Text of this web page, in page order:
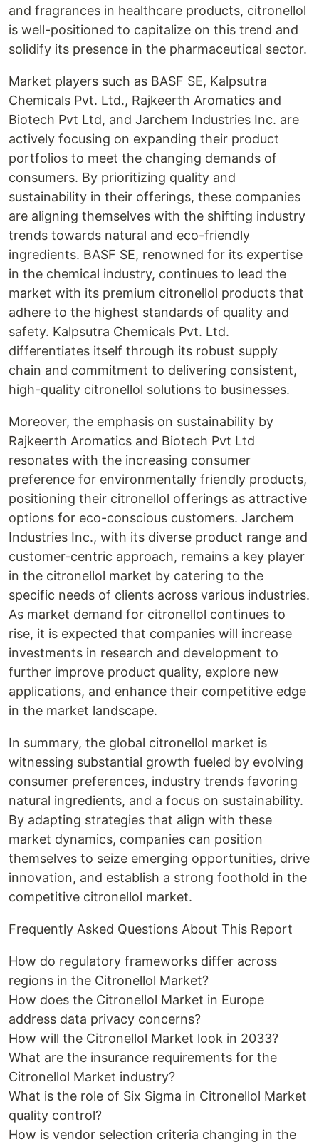
and fragrances in healthcare products, citronellol
is well-positioned to capitalize on this trend and
solidify its presence in the pharmaceutical sector.
Market players such as BASF SE, Kalpsutra
Chemicals Pvt. Ltd., Rajkeerth Aromatics and
Biotech Pvt Ltd, and Jarchem Industries Inc. are
actively focusing on expanding their product
portfolios to meet the changing demands of
consumers. By prioritizing quality and
sustainability in their offerings, these companies
are aligning themselves with the shifting industry
trends towards natural and eco-friendly
ingredients. BASF SE, renowned for its expertise
in the chemical industry, continues to lead the
market with its premium citronellol products that
adhere to the highest standards of quality and
safety. Kalpsutra Chemicals Pvt. Ltd.
differentiates itself through its robust supply
chain and commitment to delivering consistent,
high-quality citronellol solutions to businesses.
Moreover, the emphasis on sustainability by
Rajkeerth Aromatics and Biotech Pvt Ltd
resonates with the increasing consumer
preference for environmentally friendly products,
positioning their citronellol offerings as attractive
options for eco-conscious customers. Jarchem
Industries Inc., with its diverse product range and
customer-centric approach, remains a key player
in the citronellol market by catering to the
specific needs of clients across various industries.
As market demand for citronellol continues to
rise, it is expected that companies will increase
investments in research and development to
further improve product quality, explore new
applications, and enhance their competitive edge
in the market landscape.
In summary, the global citronellol market is
witnessing substantial growth fueled by evolving
consumer preferences, industry trends favoring
natural ingredients, and a focus on sustainability.
By adapting strategies that align with these
market dynamics, companies can position
themselves to seize emerging opportunities, drive
innovation, and establish a strong foothold in the
competitive citronellol market.
Frequently Asked Questions About This Report
How do regulatory frameworks differ across
regions in the Citronellol Market?
How does the Citronellol Market in Europe
address data privacy concerns?
How will the Citronellol Market look in 2033?
What are the insurance requirements for the
Citronellol Market industry?
What is the role of Six Sigma in Citronellol Market
quality control?
How is vendor selection criteria changing in the